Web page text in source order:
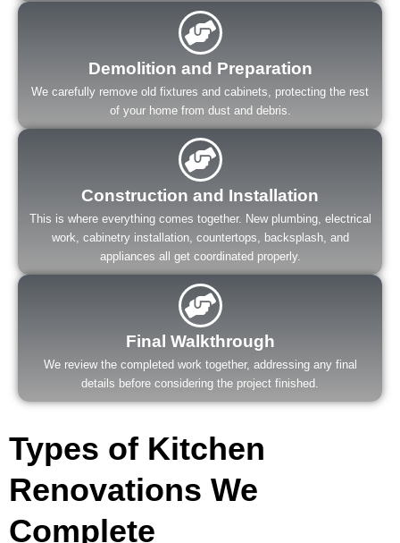
Demolition and Preparation
We carefully remove old fixtures and cabinets, protecting the rest
of your home from dust and debris.
Construction and Installation
This is where everything comes together. New plumbing, electrical
work, cabinetry installation, countertops, backsplash, and
appliances all get coordinated properly.
Final Walkthrough
We review the completed work together, addressing any final
details before considering the project finished.
Types of Kitchen
Renovations We
Complete